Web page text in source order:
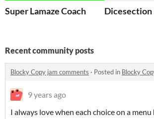
Super Lamaze Coach Dicesection
Recent community posts
Blocky Copy jam comments · Posted in Blocky
9 years ago
I always love when each choice on a